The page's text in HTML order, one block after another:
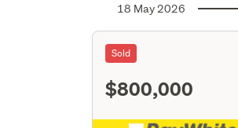
18 May 2026
Sold
$800,000